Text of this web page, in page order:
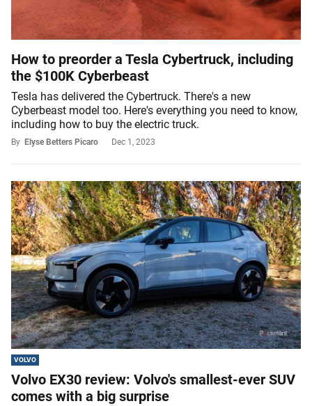
How to preorder a Tesla Cybertruck, including
the $100K Cyberbeast
Tesla has delivered the Cybertruck. There's a new
Cyberbeast model too. Here's everything you need to know,
including how to buy the electric truck.
By Elyse Betters Picaro Dec 1, 2023
VOLVO
Volvo EX30 review: Volvo's smallest-ever SUV
comes with a big surprise